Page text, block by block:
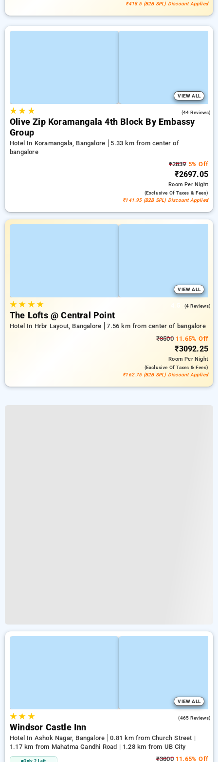
₹418.5 (B2B SPL) Discount Applied
VIEW ALL
★★ ★ (44 Reviews)
Olive Zip Koramangala 4th Block By Embassy
Group
Hotel In Koramangala, Bangalore
5.33 km from center of
bangalore
₹28395% Off
₹2697.05
RoomPer Night
(exclusive Of Taxes & Fees)
₹141.95 (B2B SPL) Discount Applied
VIEW ALL
★★ ★★ (4 Reviews)
The Lofts @ Central Point
Hotel In Hrbr Layout, Bangalore
7.56 km from center of bangalore
₹350011.65% Off
₹3092.25
RoomPer Night
(exclusive Of Taxes & Fees)
₹162.75 (B2B SPL) Discount Applied
VIEW ALL
★★ ★ (465 Reviews)
Windsor Castle Inn
Hotel In Ashok Nagar, Bangalore
0.81 km from Church Street |
1.17 km from Mahatma Gandhi Road | 1.28 km from UB City
Only 2 Left ₹300011.65% Off